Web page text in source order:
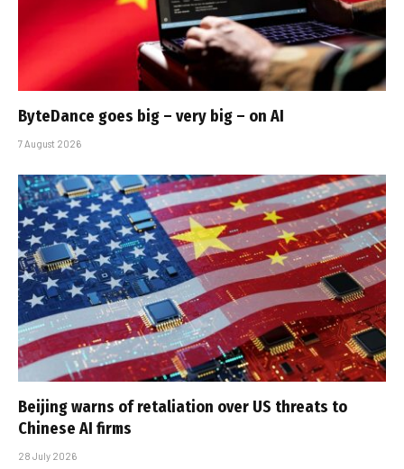
ByteDance goes big – very big – on AI
7 August 2026
Beijing warns of retaliation over US threats to
Chinese AI firms
28 July 2026